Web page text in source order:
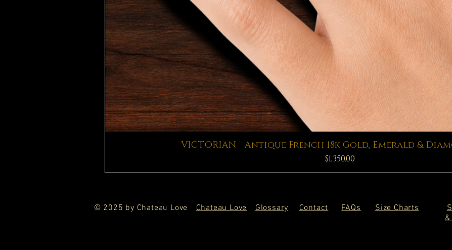
Quick View
VICTORIAN - Antique French 18k Gold, Emerald &
Price
$1,350.00
© 2025 by Chateau Love Chateau Love Glossary Contact FAQs Size Charts